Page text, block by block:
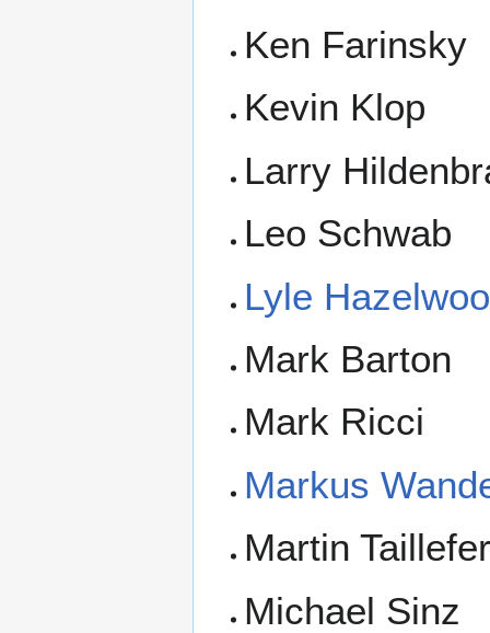
Ken Farinsky
Kevin Klop
Larry
Leo Schwab
Lyle
Mark Barton
Mark Ricci
Markus
Martin
Michael Sinz